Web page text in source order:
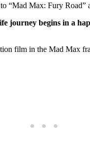
“Mad Max: Fury Road”
journey begins in a
film in the Mad Max